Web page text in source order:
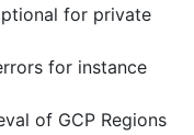
for private
for instance
of GCP Regions